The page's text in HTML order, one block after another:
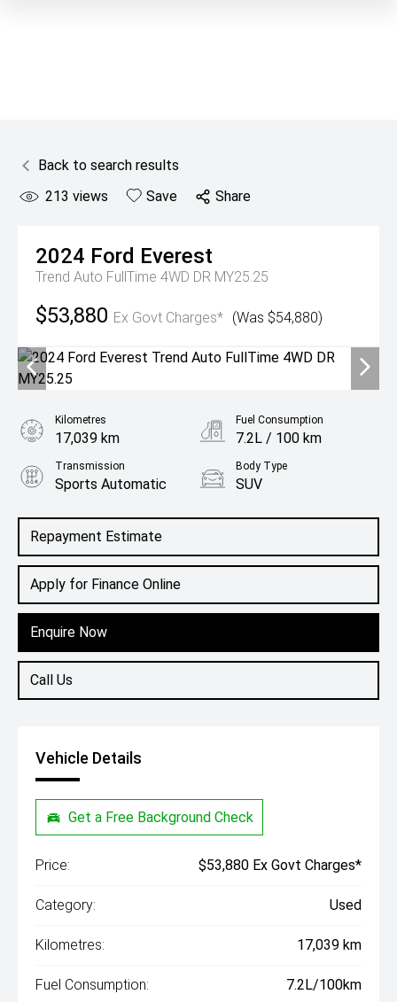
Back to search results
213 views Save Share
2024 Ford Everest
Trend Auto FullTime 4WD DR MY25.25
$53,880 Ex Govt Charges* (Was $54,880)
Repayment Estimate
Apply for Finance Online
Enquire Now
Call Us
Kilometres
17,039 km
Fuel Consumption
7.2L / 100 km
Transmission
Sports Automatic
Body Type
SUV
2.0L Diesel
Vehicle Details
Get a Free Background Check
Price: $53,880 Ex Govt Charges*
Category: Used
Kilometres: 17,039 km
Fuel Consumption: 7.2L/100km